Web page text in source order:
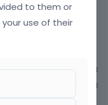
3
8
to them or
use of their